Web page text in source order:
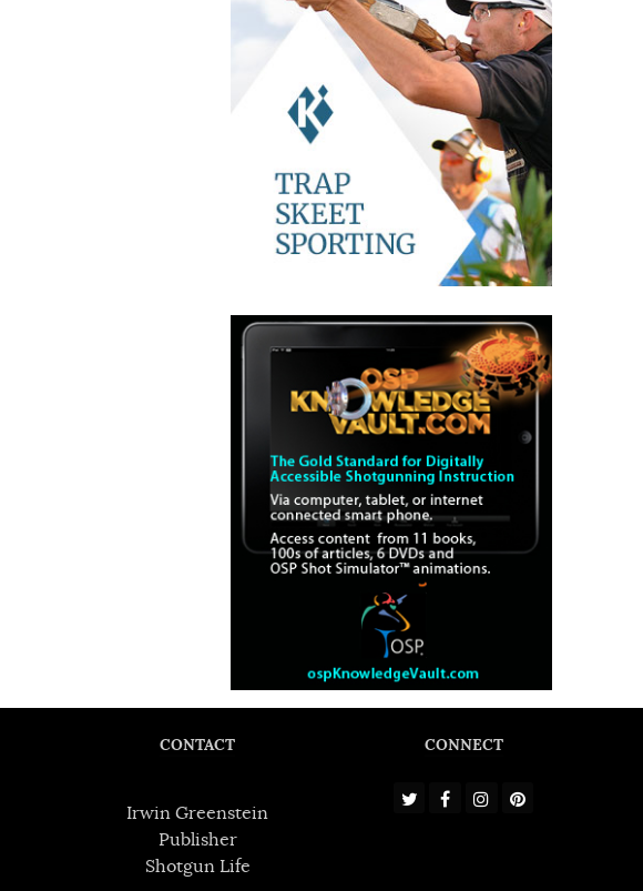
CONTACT
Irwin Greenstein
Publisher
Shotgun Life
CONNECT